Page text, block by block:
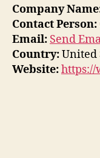
Company
Contact Person:
Email: Send
Country:United
Website: